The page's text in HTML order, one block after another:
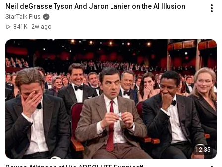
Neil deGrasse Tyson And Jaron Lanier on the AI Illusion
StarTalk Plus
841K
2w ago
12:35